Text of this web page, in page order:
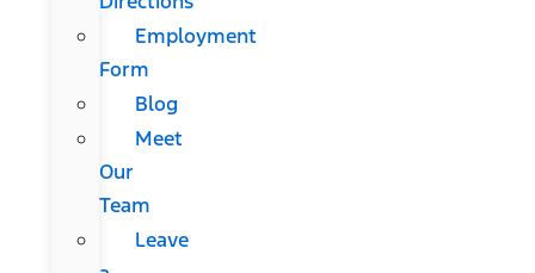
Employment
Form
Blog
Meet
Our
Team
Leave